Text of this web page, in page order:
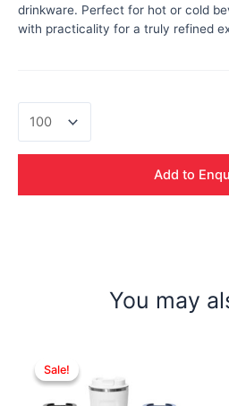
drinkware. Perfect for hot or cold
with practicality for a truly refined
quantity
Add to
You may
Sale!
Sale!